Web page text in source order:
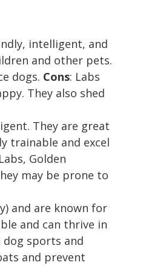
intelligent, and
and other pets.
dogs. Cons: Labs
They also shed
They are great
trainable and excel
Golden
may be prone to
and are known for
and can thrive in
dog sports and
and prevent